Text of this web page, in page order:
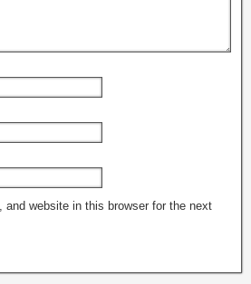
and website in this browser for the next